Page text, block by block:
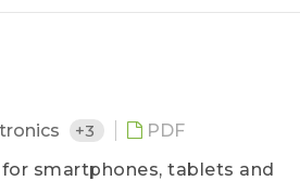
+3
PDF
smartphones, tablets and